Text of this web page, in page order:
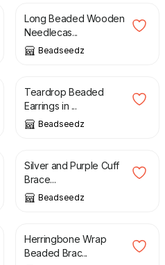
Long Beaded Wooden
Needlecas...
Beadseedz
£
Teardrop Beaded
Earrings in ...
Beadseedz
£
Silver and Purple Cuff
Brace...
Beadseedz
£
Herringbone Wrap
Beaded Brac...